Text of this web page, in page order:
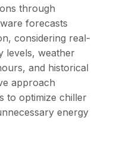
through
forecasts
considering real-
levels, weather
and historical
approach
to optimize chiller
energy